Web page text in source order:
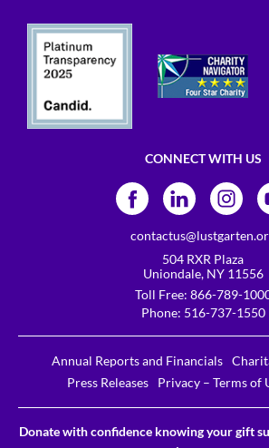
CONNECT WITH US
504 RXR Plaza
Uniondale, NY 11556
Toll Free: 866-789-
Phone: 516-737-1550
Annual Reports and Financials
Press Releases
Privacy – Terms of
Donate with confidence knowing your gift